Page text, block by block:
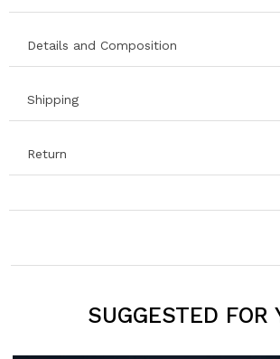
Details and Composition
Shipping
Return
SUGGESTED FOR